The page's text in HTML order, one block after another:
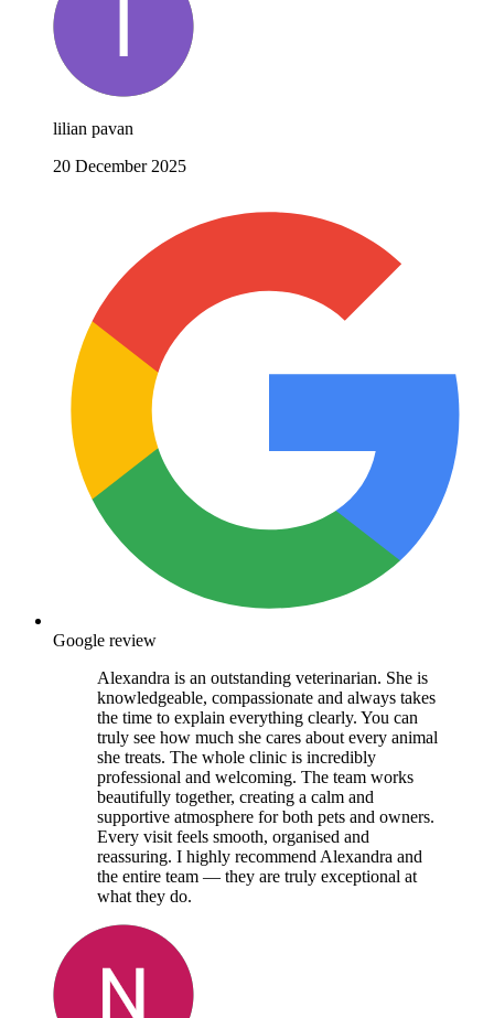
lilian pavan
20 December 2025
Google review
Alexandra is an outstanding veterinarian. She is
knowledgeable, compassionate and always takes
the time to explain everything clearly. You can
truly see how much she cares about every animal
she treats. The whole clinic is incredibly
professional and welcoming. The team works
beautifully together, creating a calm and
supportive atmosphere for both pets and owners.
Every visit feels smooth, organised and
reassuring. I highly recommend Alexandra and
the entire team — they are truly exceptional at
what they do.